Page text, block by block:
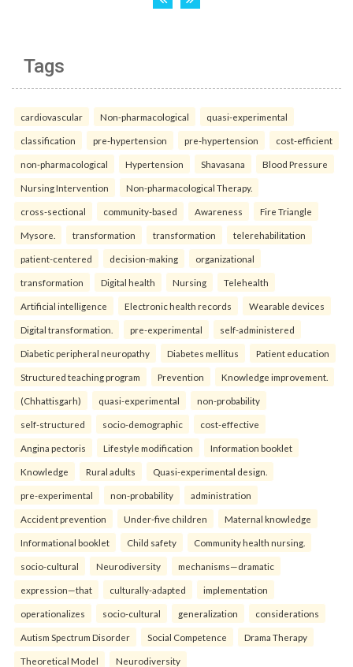
Tags
cardiovascular Non-pharmacological quasi-experimental
classification pre-hypertension pre-hypertension cost-efficient
non-pharmacological Hypertension Shavasana Blood Pressure
Nursing Intervention Non-pharmacological Therapy.
cross-sectional community-based Awareness Fire Triangle
Mysore. transformation transformation telerehabilitation
patient-centered decision-making organizational
transformation Digital health Nursing Telehealth
Artificial intelligence Electronic health records Wearable devices
Digital transformation. pre-experimental self-administered
Diabetic peripheral neuropathy Diabetes mellitus Patient education
Structured teaching program Prevention Knowledge improvement.
(Chhattisgarh) quasi-experimental non-probability
self-structured socio-demographic cost-effective
Angina pectoris Lifestyle modification Information booklet
Knowledge Rural adults Quasi-experimental design.
pre-experimental non-probability administration
Accident prevention Under-five children Maternal knowledge
Informational booklet Child safety Community health nursing.
socio-cultural Neurodiversity mechanisms—dramatic
expression—that culturally-adapted implementation
operationalizes socio-cultural generalization considerations
Autism Spectrum Disorder Social Competence Drama Therapy
Theoretical Model Neurodiversity